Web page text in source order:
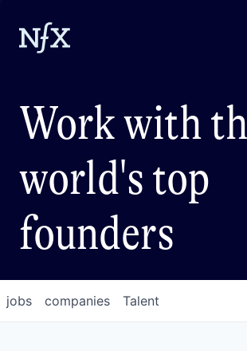
Work with
world's top
founders
jobs companies Talent